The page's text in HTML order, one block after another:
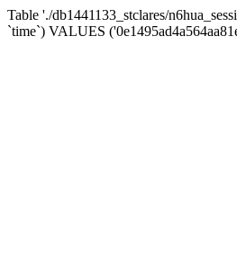
Table './db1441133_stclares/
`time`) VALUES